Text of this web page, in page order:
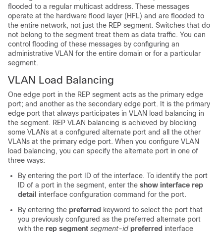
flooded to a regular multicast address. These messages
operate at the hardware flood layer (HFL) and are flooded to
the entire network, not just the REP segment. Switches that do
not belong to the segment treat them as data traffic. You can
control flooding of these messages by configuring an
administrative VLAN for the entire domain or for a particular
segment.
VLAN Load Balancing
One edge port in the REP segment acts as the primary edge
port; and another as the secondary edge port. It is the primary
edge port that always participates in VLAN load balancing in
the segment. REP VLAN balancing is achieved by blocking
some VLANs at a configured alternate port and all the other
VLANs at the primary edge port. When you configure VLAN
load balancing, you can specify the alternate port in one of
three ways:
By entering the port ID of the interface. To identify the port
ID of a port in the segment, enter the show interface rep
detail
interface configuration command for the port.
By entering the preferred keyword to select the port that
you previously configured as the preferred alternate port
with the rep segment segment-id preferred interface